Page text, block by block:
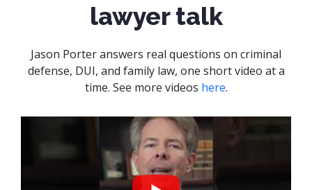
lawyer talk
Jason Porter answers real questions on criminal
defense, DUI, and family law, one short video at a
time. See more videos here.